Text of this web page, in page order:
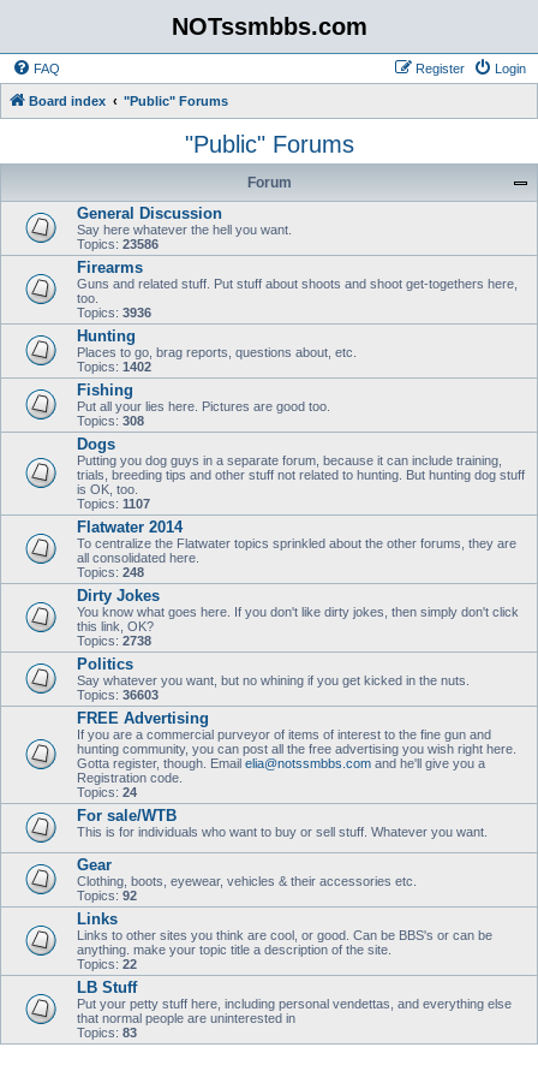
NOTssmbbs.com
FAQ Login
Register
Board index "Public" Forums
"Public" Forums
Forum
General Discussion
Say here whatever the hell you want.
Topics: 23586
Firearms
Guns and related stuff. Put stuff about shoots and shoot get-togethers here,
too.
Topics: 3936
Hunting
Places to go, brag reports, questions about, etc.
Topics: 1402
Fishing
Put all your lies here. Pictures are good too.
Topics: 308
Dogs
Putting you dog guys in a separate forum, because it can include training,
trials, breeding tips and other stuff not related to hunting. But hunting dog stuff
is OK, too.
Topics: 1107
Flatwater 2014
To centralize the Flatwater topics sprinkled about the other forums, they are
all consolidated here.
Topics: 248
Dirty Jokes
You know what goes here. If you don't like dirty jokes, then simply don't click
this link, OK?
Topics: 2738
Politics
Say whatever you want, but no whining if you get kicked in the nuts.
Topics: 36603
FREE Advertising
If you are a commercial purveyor of items of interest to the fine gun and
hunting community, you can post all the free advertising you wish right here.
Gotta register, though. Email elia@notssmbbs.com and he'll give you a
Registration code.
Topics: 24
For sale/WTB
This is for individuals who want to buy or sell stuff. Whatever you want.
Gear
Clothing, boots, eyewear, vehicles & their accessories etc.
Topics: 92
Links
Links to other sites you think are cool, or good. Can be BBS's or can be
anything. make your topic title a description of the site.
Topics: 22
LB Stuff
Put your petty stuff here, including personal vendettas, and everything else
that normal people are uninterested in
Topics: 83